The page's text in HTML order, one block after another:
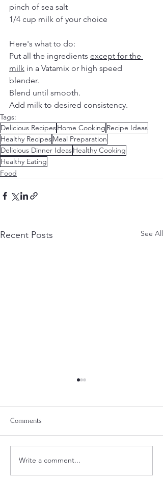
pinch of sea salt
1/4 cup milk of your choice
Here's what to do:
Put all the ingredients except for the
milk in a Vatamix or high speed
blender.
Blend until smooth.
Add milk to desired consistency.
Tags:
Delicious RecipesHome Cooking Recipe Ideas
Healthy RecipesMeal Preparation
Delicious Dinner IdeasHealthy Cooking
Healthy Eating
Food
Recent Posts See All
Comments
Write a comment...